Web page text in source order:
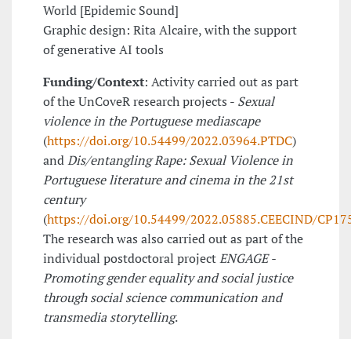
World [Epidemic Sound]
Graphic design: Rita Alcaire, with the support
of generative AI tools
Funding/Context: Activity carried out as part
of the UnCoveR research projects - Sexual
violence in the Portuguese mediascape
(https://doi.org/10.54499/2022.03964.PTDC)
andDis/entangling Rape: Sexual Violence in
Portuguese literature and cinema in the 21st
century
(https://doi.org/10.54499/2022.05885.CEECIND/
The research was also carried out as part of the
individual postdoctoral projectENGAGE -
Promoting gender equality and social justice
through social science communication and
transmedia storytelling.